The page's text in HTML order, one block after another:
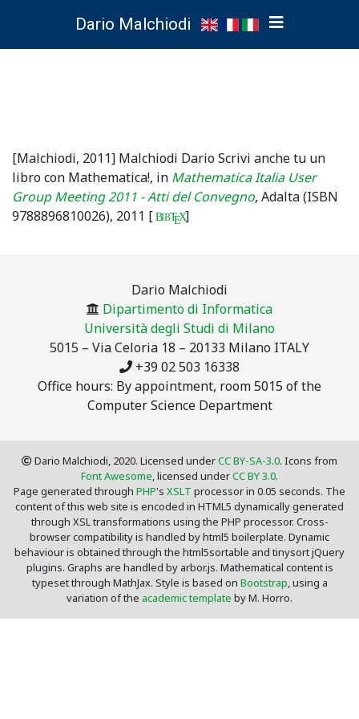
Dario Malchiodi
[Malchiodi, 2011] Malchiodi DarioScrivi anche tu un
libro con Mathematica!, in Mathematica Italia User
Group Meeting 2011 - Atti del Convegno, Adalta (ISBN
9788896810026), 2011 [ BIBTEX]
Dario Malchiodi
Dipartimento di Informatica
Università degli Studi di Milano
5015 – Via Celoria 18 – 20133 Milano ITALY
+39 02 503 16338
Office hours: By appointment, room 5015 of the
Computer Science Department
Dario Malchiodi, 2020. Licensed underCC BY-SA-3.0. Icons from
Font Awesome, licensed underCC BY 3.0.
Page generated through PHP's XSLT processor in 0.05 seconds. The
content of this web site is encoded in HTML5 dynamically generated
through XSL transformations using the PHP processor. Cross-
browser compatibility is handled by html5 boilerplate. Dynamic
behaviour is obtained through the html5sortable and tinysort jQuery
plugins. Graphs are handled by arbor.js. Mathematical content is
typeset through MathJax. Style is based on Bootstrap, using a
variation of the academic template by M. Horro.